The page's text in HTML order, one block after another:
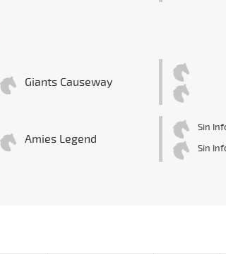
Giants Causeway
Amies Legend
Sin
Sin